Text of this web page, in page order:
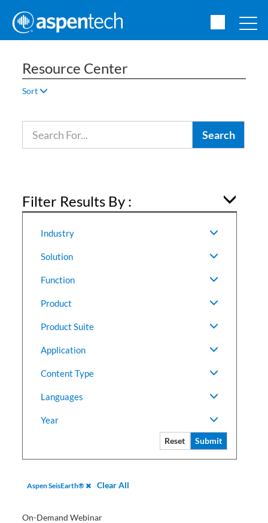
Resource Center
Sort
Filter Results By :
Industry
Solution
Function
Product
Product Suite
Application
Content Type
Languages
Year
Submit
Reset
Aspen SeisEarth® Clear All
On-Demand Webinar